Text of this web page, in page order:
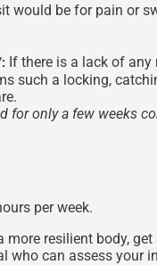
would be for pain or
If there is a lack of any
such a locking,
for only a few weeks
per week.
resilient body, get
who can assess your